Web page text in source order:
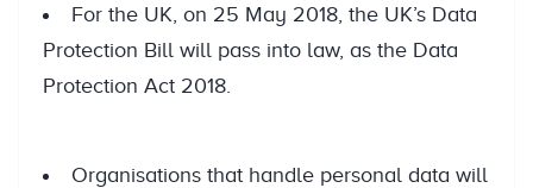
For the UK, on 25 May 2018, the UK’s Data
Protection Bill will pass into law, as the Data
Protection Act 2018.
Organisations that handle personal data will